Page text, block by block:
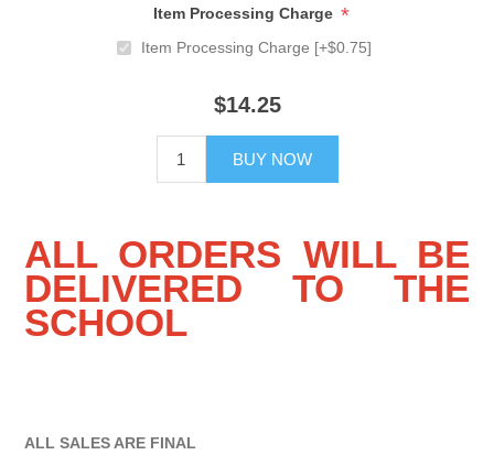
Item Processing Charge *
Item Processing Charge [+$0.75]
$14.25
BUY NOW
ALL ORDERS WILL BE
DELIVERED TO THE
SCHOOL
ALL SALES ARE FINAL